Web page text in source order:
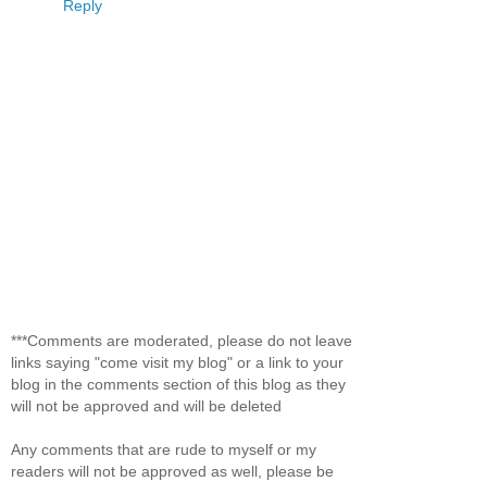
Reply
***Comments are moderated, please do not leave
links saying "come visit my blog" or a link to your
blog in the comments section of this blog as they
will not be approved and will be deleted
Any comments that are rude to myself or my
readers will not be approved as well, please be